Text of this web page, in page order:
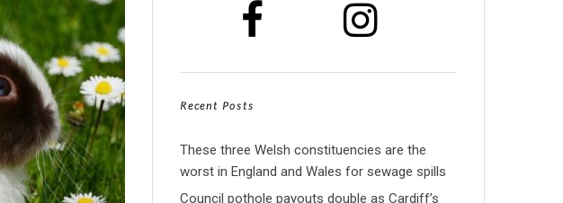
Recent Posts
These three Welsh constituencies are the
worst in England and Wales for sewage spills
Council pothole payouts double as Cardiff’s